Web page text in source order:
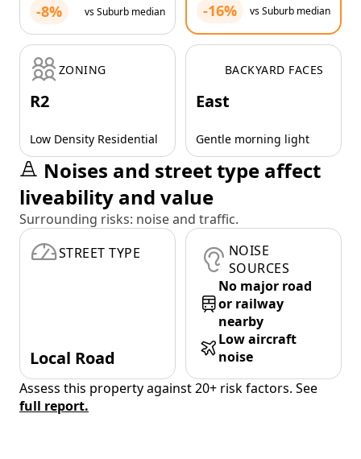
-8% vs Suburb median -16% vs Suburb median
ZONING
R2
Low Density Residential
BACKYARD FACES
East
Gentle morning light
Noises and street type affect
liveability and value
Surrounding risks: noise and traffic.
STREET TYPE
Local Road
NOISE
SOURCES
No major road
or railway
nearby
Low aircraft
noise
Assess this property against 20+ risk factors. See
full report.